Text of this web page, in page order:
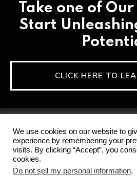
Take one of
Start
CLICK HERE TO
Privacy Policy &
We use cookies on our website to
experience by remembering your
visits. By clicking “Accept”, you
cookies.
Do not sell my personal information.